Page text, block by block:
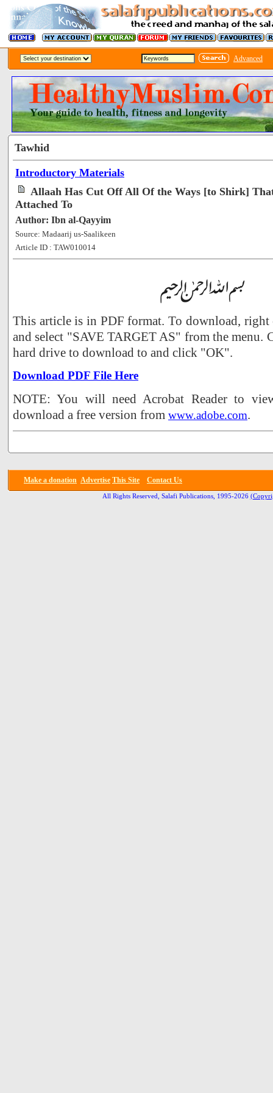
Advanced
Tawhid
Introductory Materials
Allaah Has Cut Off All Of the Ways [to Shirk]
Attached To
Author: Ibn al-Qayyim
Source: Madaarij us-Saalikeen
Article ID : TAW010014
This article is in PDF format. To download,
and select "SAVE TARGET AS" from the menu.
hard drive to download to and click "OK".
Download PDF File Here
NOTE: You will need Acrobat Reader to
download a free version from www.adobe.com.
Make a donation Advertise This Site Contact Us
All Rights Reserved, Salafi Publications, 1995-2026